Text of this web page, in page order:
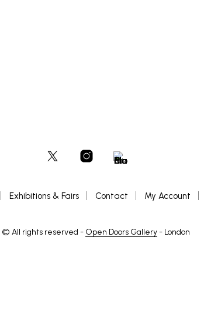
Exhibitions & Fairs Contact My Account
© All rights reserved - Open Doors Gallery- London